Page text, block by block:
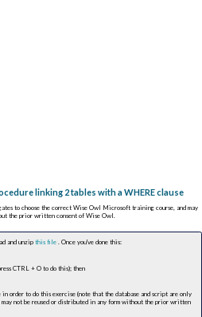
linking 2 tables with a WHERE clause
to choose the correct Wise Owl Microsoft training course, and may
the prior written consent of Wise Owl.
and unzip this file . Once you've done this:
CTRL + O to do this); then
order to do this exercise (note that the database and script are only
not be reused or distributed in any form without the prior written